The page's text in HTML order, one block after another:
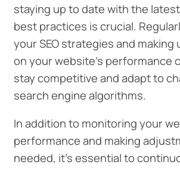
staying up to date with the
best practices is crucial.
your SEO strategies and making
on your website’s performance
stay competitive and adapt to
search engine algorithms.
In addition to monitoring your
performance and making
needed, it’s essential to